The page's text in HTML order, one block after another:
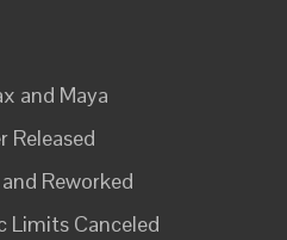
and Maya
Released
Reworked
Limits Canceled